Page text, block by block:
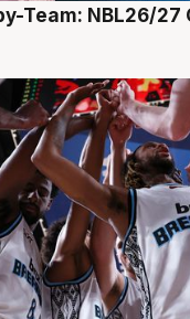
Team: NBL26/27